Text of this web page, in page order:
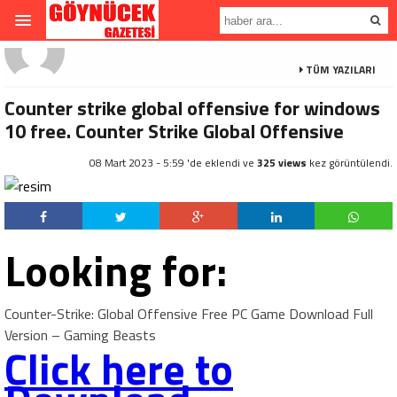
TÜM YAZILARI
Counter strike global offensive for windows
10 free. Counter Strike Global Offensive
08 Mart 2023 - 5:59 'de eklendi ve 325 views kez görüntülendi.
Looking for:
Counter-Strike: Global Offensive Free PC Game Download Full
Version – Gaming Beasts
Click here to